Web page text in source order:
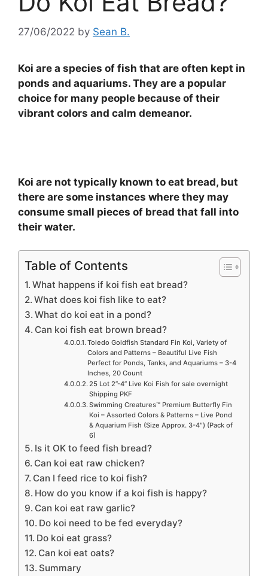
27/06/2022 by Sean B.
Koi are a species of fish that are often kept in
ponds and aquariums. They are a popular
choice for many people because of their
vibrant colors and calm demeanor.
Koi are not typically known to eat bread, but
there are some instances where they may
consume small pieces of bread that fall into
their water.
Table of Contents
What happens if koi fish eat bread?
What does koi fish like to eat?
What do koi eat in a pond?
Can koi fish eat brown bread?
Toledo Goldfish Standard Fin Koi, Variety of
Colors and Patterns – Beautiful Live Fish
Perfect for Ponds, Tanks, and Aquariums – 3-4
Inches, 20 Count
25 Lot 2”-4” Live Koi Fish for sale overnight
Shipping PKF
Swimming Creatures™ Premium Butterfly Fin
Koi – Assorted Colors & Patterns – Live Pond
& Aquarium Fish (Size Approx. 3-4″) (Pack of
6)
Is it OK to feed fish bread?
Can koi eat raw chicken?
Can I feed rice to koi fish?
How do you know if a koi fish is happy?
Can koi eat raw garlic?
Do koi need to be fed everyday?
Do koi eat grass?
Can koi eat oats?
Summary